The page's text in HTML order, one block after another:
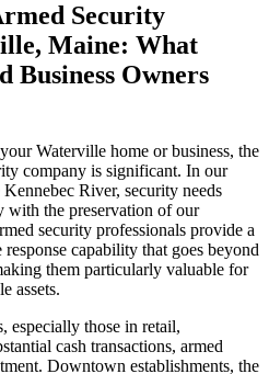
Security
Maine: What
Business Owners
Waterville home or business, the
company is significant. In our
River, security needs
with the preservation of our
security professionals provide a
capability that goes beyond
them particularly valuable for
assets.
especially those in retail,
cash transactions, armed
Downtown establishments, the